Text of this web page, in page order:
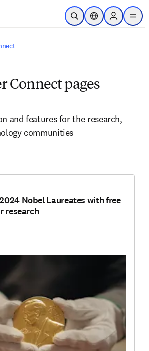
Skip to main content
Open SearchLocation Selector
Sign in to
menu
Connect pages
and features for the research,
communities
Nobel Laureates with free
research